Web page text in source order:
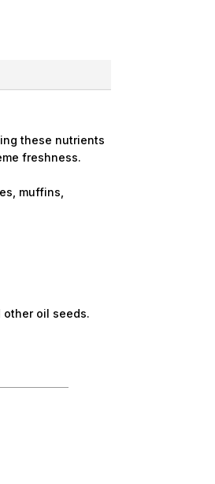
these nutrients
freshness.
muffins,
oil seeds.